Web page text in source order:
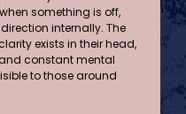
something is off,
internally. The
exists in their head,
constant mental
to those around